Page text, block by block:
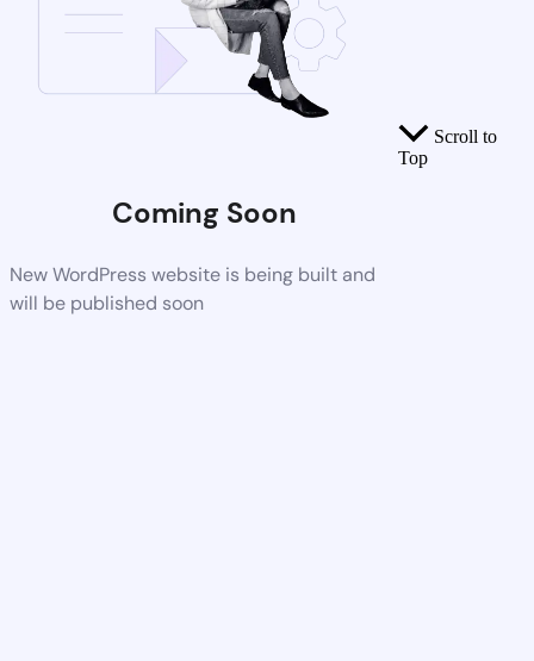
Coming Soon
New WordPress website is being built and
will be published soon
Scroll to
Top